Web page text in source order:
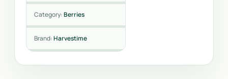
Category:Berries
Brand:Harvestime